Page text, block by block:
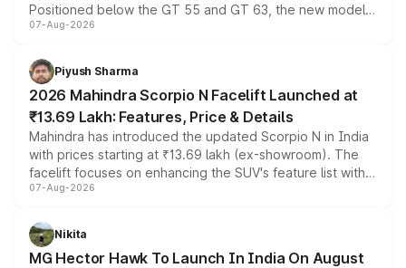
Positioned below the GT 55 and GT 63, the new model
combines dual-motor all-wheel drive, a high-performance
more accessible entry point into the brand's latest
electric performance sedan range.
07-Aug-2026
Piyush Sharma
2026 Mahindra Scorpio N Facelift Launched at
₹13.69 Lakh: Features, Price & Details
Mahindra has introduced the updated Scorpio N in India
with prices starting at ₹13.69 lakh (ex-showroom). The
facelift focuses on enhancing the SUV's feature list with a
panoramic sunroof, larger digital displays, Level 2 ADAS
petrol and diesel engine options without any mechanical
changes.
07-Aug-2026
Nikita
MG Hector Hawk To Launch In India On August